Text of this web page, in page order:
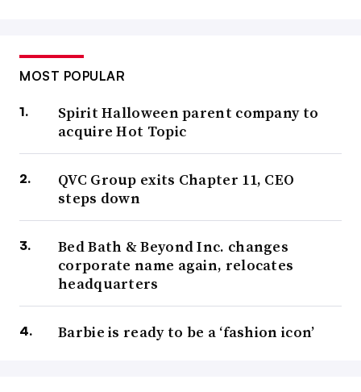
MOST POPULAR
Spirit Halloween parent company to
acquire Hot Topic
QVC Group exits Chapter 11, CEO
steps down
Bed Bath & Beyond Inc. changes
corporate name again, relocates
headquarters
Barbie is ready to be a ‘fashion icon’